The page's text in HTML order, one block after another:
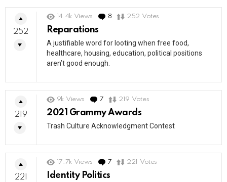
14.4k Views 8 Comments
252 Votes
Reparations
A justifiable word for looting when free food,
healthcare, housing, education, political positions
aren’t good enough.
252
9k Views 7 Comments
219 Votes
2021 Grammy Awards
Trash Culture Acknowledgment Contest
219
17.7k Views 7 Comments
221 Votes
Identity Politics
221